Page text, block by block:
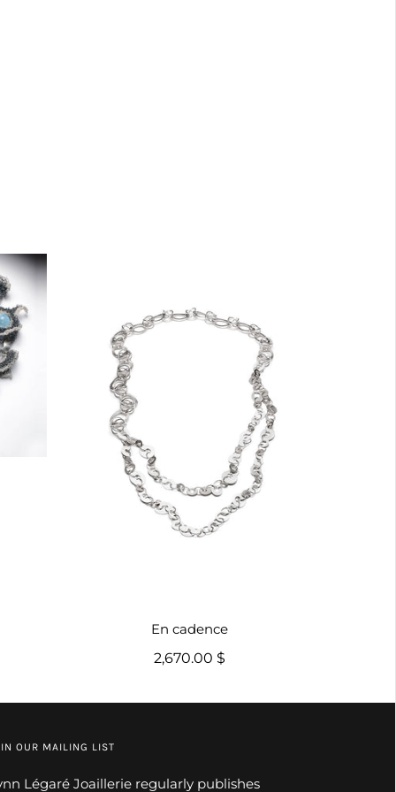
En cadence
2,670.00 $
OUR MAILING LIST
Légaré Joaillerie regularly publishes